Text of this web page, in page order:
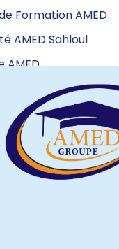
Formation AMED
AMED Sahloul
AMED
267 000